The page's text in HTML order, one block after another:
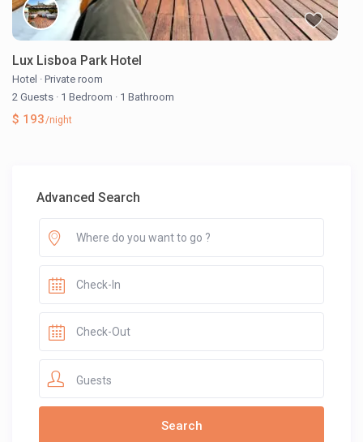
Lux Lisboa Park Hotel
Hotel · Private room
2 Guests · 1 Bedroom · 1 Bathroom
$ 193/night
Advanced Search
Guests